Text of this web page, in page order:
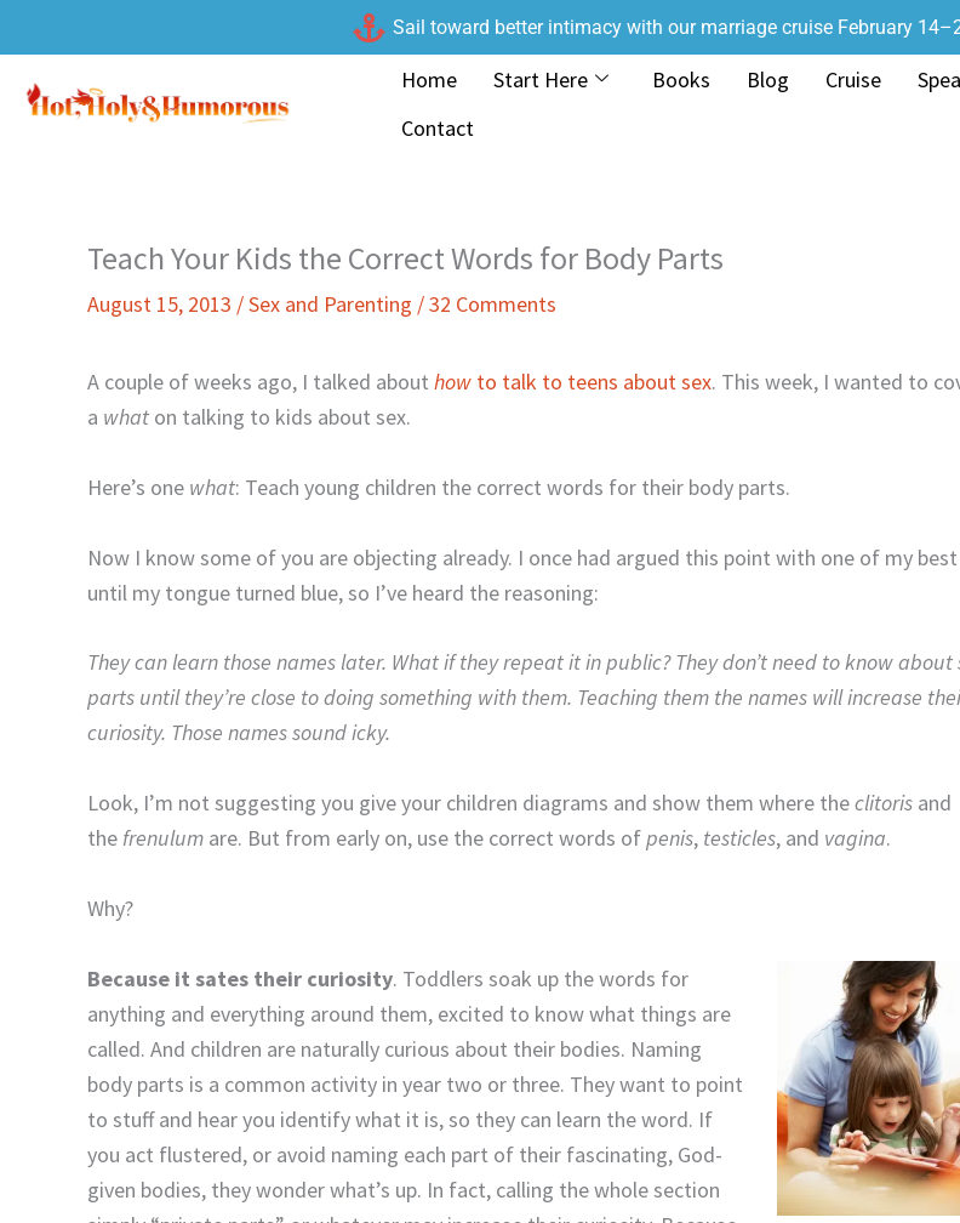
to
content
Sail toward better intimacy with our marriage cruise February
Home Start Here Books Blog Cruise
Contact
Teach Your Kids the Correct Words for Body Parts
August 15, 2013 /Sex and Parenting /32 Comments
A couple of weeks ago, I talked about how to talk to teens about sex. This week, I wanted to
a what on talking to kids about sex.
Here’s one what: Teach young children the correct words for their body parts.
Now I know some of you are objecting already. I once had argued this point with one of my
until my tongue turned blue, so I’ve heard the reasoning:
They can learn those names later. What if they repeat it in public? They don’t need to know about
parts until they’re close to doing something with them. Teaching them the names will increase
curiosity. Those names sound icky.
Look, I’m not suggesting you give your children diagrams and show them where theclitoris and
the frenulum are. But from early on, use the correct words ofpenis, testicles, and vagina.
Why?
Because it sates their curiosity. Toddlers soak up the words for
anything and everything around them, excited to know what things are
called. And children are naturally curious about their bodies. Naming
body parts is a common activity in year two or three. They want to point
to stuff and hear you identify what it is, so they can learn the word. If
you act flustered, or avoid naming each part of their fascinating, God-
given bodies, they wonder what’s up. In fact, calling the whole section